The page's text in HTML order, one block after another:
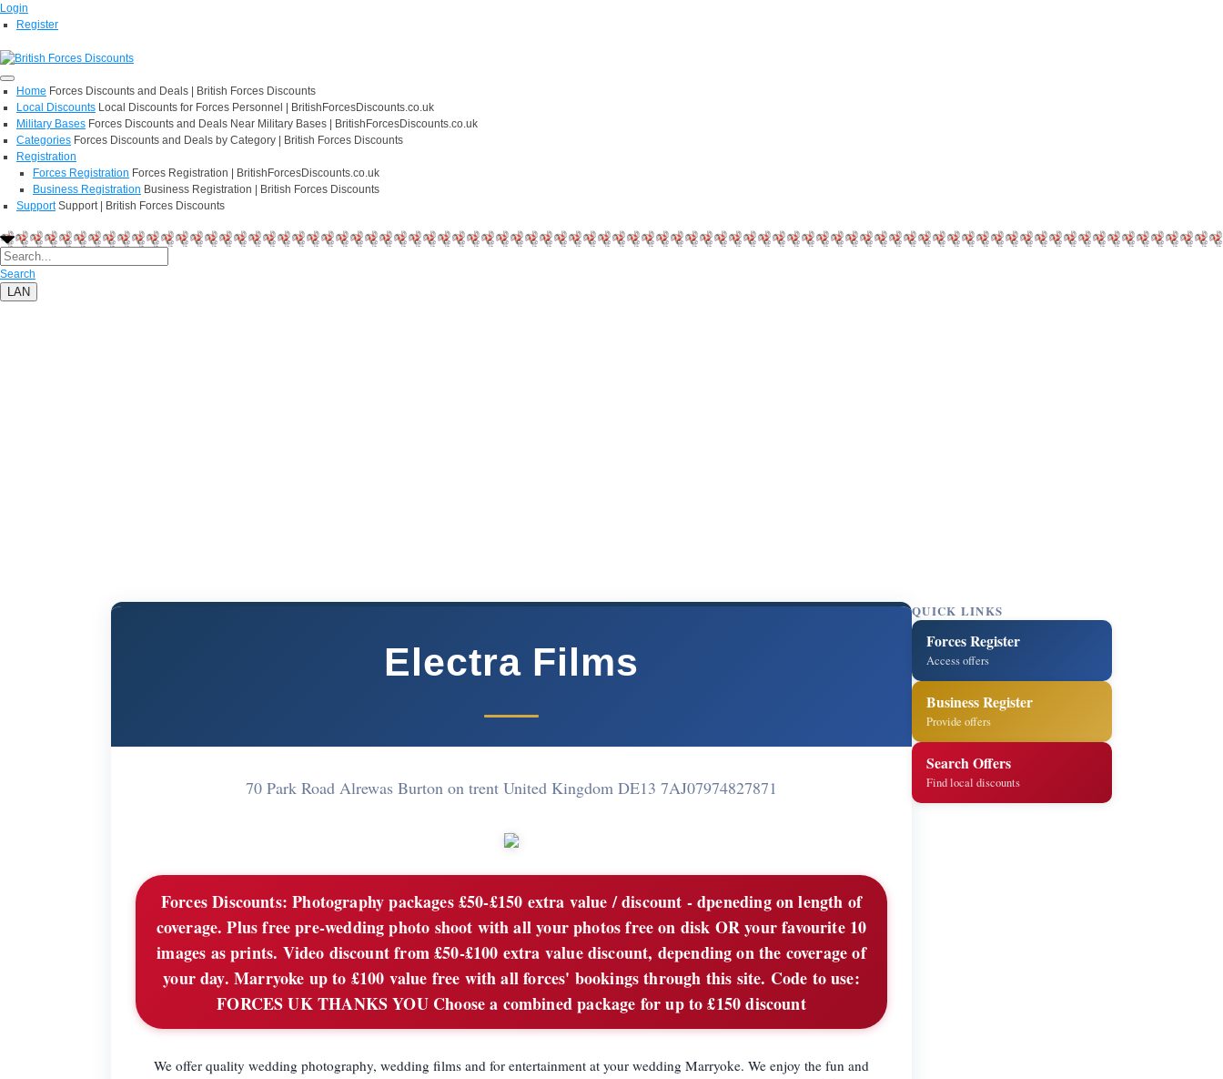
Login
Register
Home Forces Discounts and Deals | British Forces Discounts
Local Discounts Local Discounts for Forces Personnel | BritishForcesDiscounts.co.uk
Military Bases Forces Discounts and Deals Near Military Bases | BritishForcesDiscounts.co.uk
Categories Forces Discounts and Deals by Category | British Forces Discounts
Registration
Forces Registration Forces Registration | BritishForcesDiscounts.co.uk
Business Registration Business Registration | British Forces Discounts
Support Support | British Forces Discounts
Search
LAN
Electra Films
70 Park Road Alrewas Burton on trent United Kingdom DE13 7AJ07974827871
Forces Discounts: Photography packages £50-£150 extra value / discount - dpeneding on length of
coverage. Plus free pre-wedding photo shoot with all your photos free on disk OR your favourite 10
images as prints. Video discount from £50-£100 extra value discount, depending on the coverage of
your day. Marryoke up to £100 value free with all forces' bookings through this site. Code to use:
FORCES UK THANKS YOU Choose a combined package for up to £150 discount
We offer quality wedding photography, wedding films and for entertainment at your wedding Marryoke. We enjoy the fun and
QUICK LINKS
Forces Register
Access offers
Business Register
Provide offers
Search Offers
Find local discounts